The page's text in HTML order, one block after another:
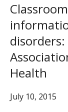
Health
July 10, 2015